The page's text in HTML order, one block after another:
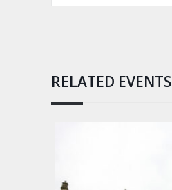
RELATED EVENTS